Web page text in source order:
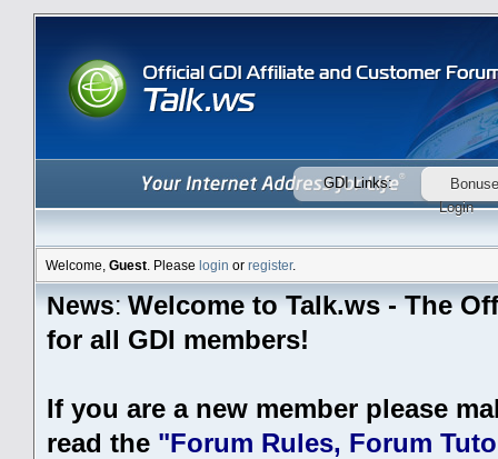
GDI Links:
Login
Welcome, Guest . Please login or register.
News:Welcome to Talk.ws - The
for all GDI members!
If you are a new member please
read the "Forum Rules, Forum